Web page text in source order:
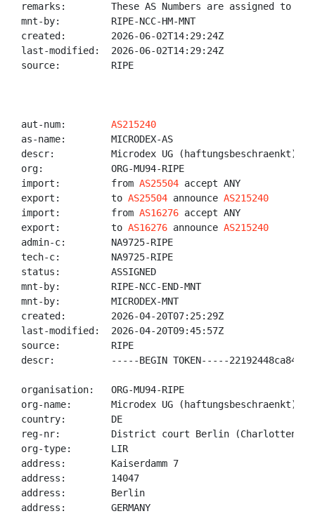
remarks:        These AS Numbers are assigned to
mnt-by:         RIPE-NCC-HM-MNT
created:        2026-06-02T14:29:24Z
last-modified:  2026-06-02T14:29:24Z
source:         RIPE
aut-num: AS215240
as-name:        MICRODEX-AS
descr:          Microdex UG (haftungsbeschraenkt)
org:            ORG-MU94-RIPE
import:         from AS25504 accept ANY
export:         to AS25504 announce AS215240
import:         from AS16276 accept ANY
export:         to AS16276 announce AS215240
admin-c:        NA9725-RIPE
tech-c:         NA9725-RIPE
status:         ASSIGNED
mnt-by:         RIPE-NCC-END-MNT
mnt-by:         MICRODEX-MNT
created:        2026-04-20T07:25:29Z
last-modified:  2026-04-20T09:45:57Z
source:         RIPE
descr:          -----BEGIN TOKEN-----
organisation:   ORG-MU94-RIPE
org-name:       Microdex UG (haftungsbeschraenkt)
country:        DE
reg-nr:         District court Berlin (Charlottenburg)
org-type:       LIR
address:        Kaiserdamm 7
address:        14047
address:        Berlin
address:        GERMANY